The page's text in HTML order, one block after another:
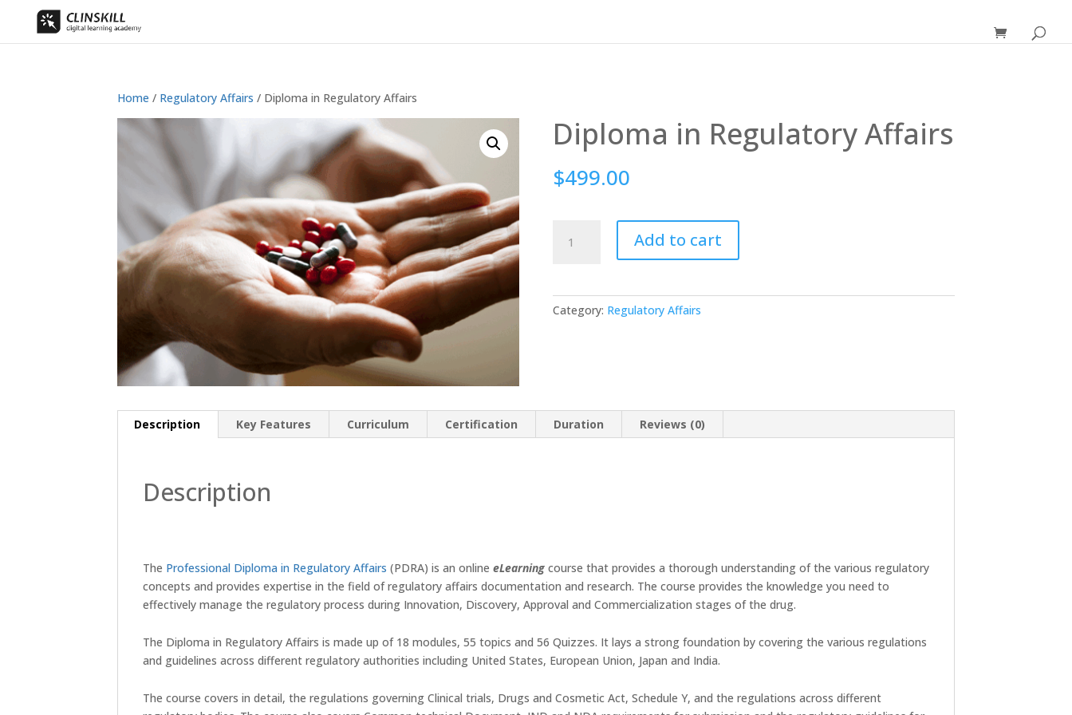
Home / Regulatory Affairs / Diploma in Regulatory Affairs
Diploma in Regulatory Affairs
$499.00
Add to cart
Category: Regulatory Affairs
Description Key Features Curriculum Certification Duration Reviews (0)
Description
The Professional Diploma in Regulatory Affairs (PDRA) is an online eLearning course that provides a thorough understanding of the various regulatory
concepts and provides expertise in the field of regulatory affairs documentation and research. The course provides the knowledge you need to
effectively manage the regulatory process during Innovation, Discovery, Approval and Commercialization stages of the drug.
The Diploma in Regulatory Affairs is made up of 18 modules, 55 topics and 56 Quizzes. It lays a strong foundation by covering the various regulations
and guidelines across different regulatory authorities including United States, European Union, Japan and India.
The course covers in detail, the regulations governing Clinical trials, Drugs and Cosmetic Act, Schedule Y, and the regulations across different